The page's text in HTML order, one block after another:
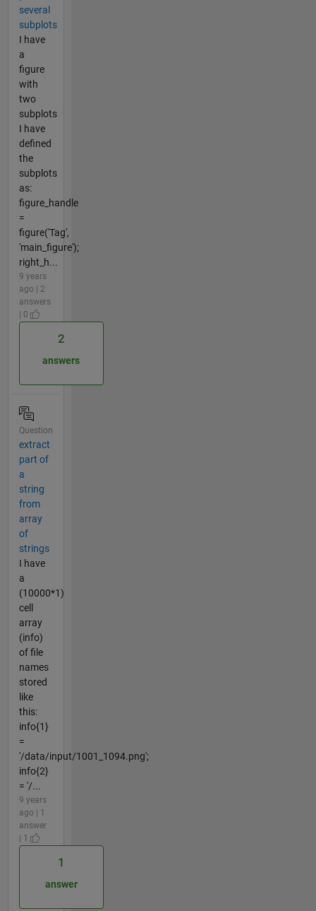
several
subplots
I have
a
figure
with
two
subplots
I have
defined
the
subplots
as:
figure_handle
=
figure('Tag',
'main_figure');
right_h...
9 years
ago | 2
answers
| 0
2
answers
Question
extract
part of
a
string
from
array
of
strings
I have
a
(10000*1)
cell
array
(info)
of file
names
stored
like
this:
info{1}
=
'/data/input/1001_1094.png';
info{2}
= '/...
9 years
ago | 1
answer
| 1
1
answer